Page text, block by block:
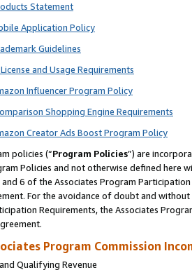
Statement
Application Policy
Guidelines
and Usage Requirements
Influencer Program Policy
Shopping Engine Requirements
Creator Ads Boost Program Policy
policies (“Program Policies”) are
Policies and not otherwise defined
6 of the Associates Program
For the avoidance of doubt and
Requirements, the Associates
Program Commission
Qualifying Revenue